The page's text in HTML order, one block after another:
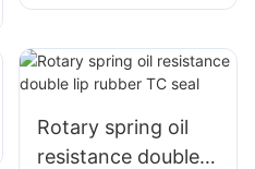
Rotary spring oil
resistance double